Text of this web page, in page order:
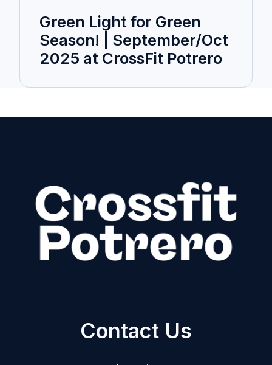
Green Light for Green
Season! | September/Oct
2025 at CrossFit Potrero
Contact Us